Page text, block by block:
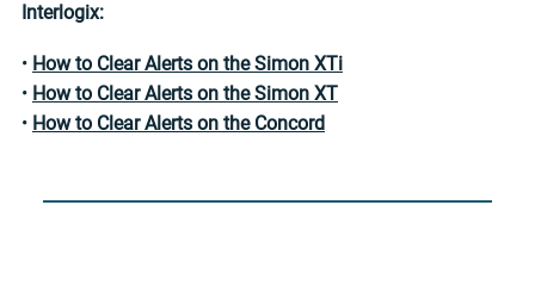
Interlogix:
• How to Clear Alerts on the Simon XTi
• How to Clear Alerts on the Simon XT
• How to Clear Alerts on the Concord